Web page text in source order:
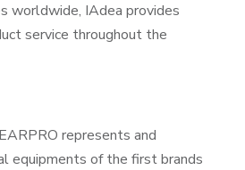
worldwide, IAdea provides
service throughout the
represents and
equipments of the first brands